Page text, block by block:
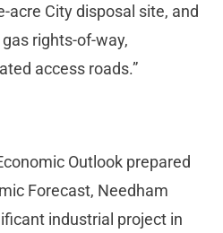
acre City disposal site, and
rights-of-way,
access roads.”
Outlook prepared
Forecast, Needham
industrial project in